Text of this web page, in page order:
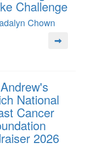
Challenge
Chown
National
Cancer
2026